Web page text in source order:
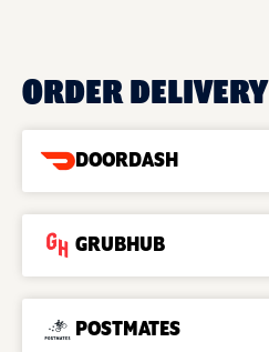
ORDER DELIVERY
DOORDASH
GRUBHUB
POSTMATES